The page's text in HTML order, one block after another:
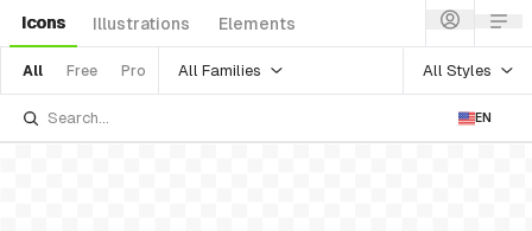
Icons Illustrations Elements
All Free Pro All Families All Styles
EN